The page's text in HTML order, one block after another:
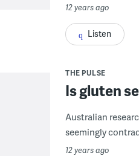
12 years ago
Listen
THE PULSE
Is gluten
Australian
seemingly
12 years ago